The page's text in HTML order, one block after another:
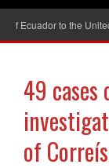
to the United
49
of